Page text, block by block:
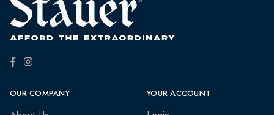
OUR COMPANY YOUR ACCOUNT